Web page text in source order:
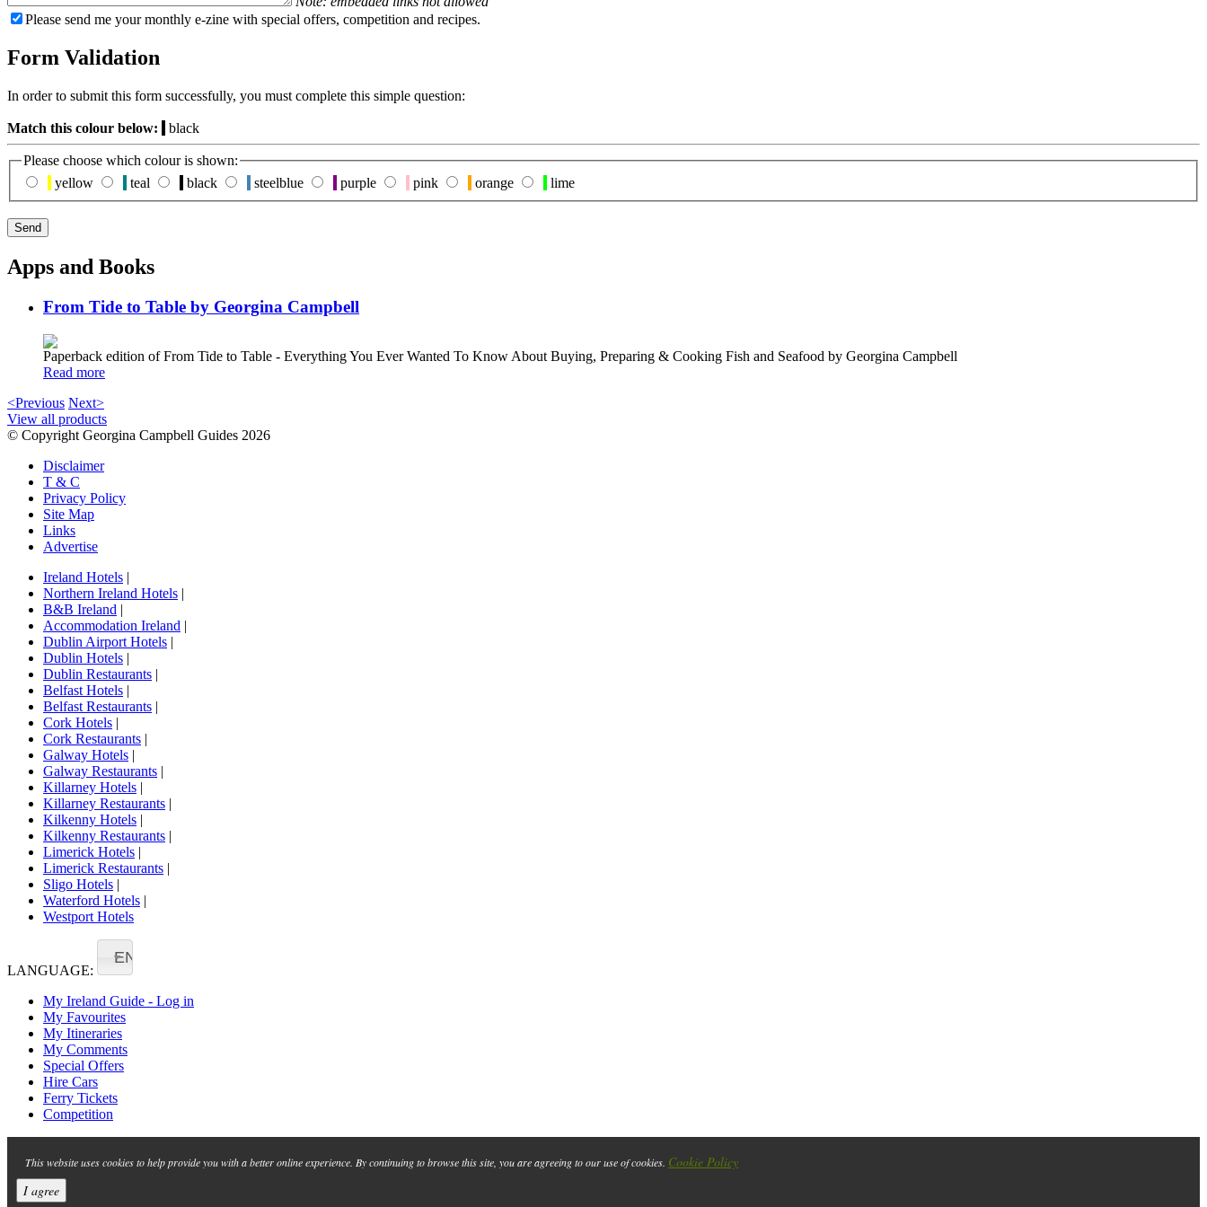
Please send me your monthly e-zine with special offers, competition and recipes.
Form Validation
In order to submit this form successfully, you must complete this simple question:
Match this colour below: black
Please choose which colour is shown:
yellow
teal black steelblue purple pink orange lime
Apps and Books
From Tide to Table by Georgina Campbell
Paperback edition of From Tide to Table - Everything You Ever Wanted To Know About Buying, Preparing & Cooking Fish and Seafood by Georgina Campbell
Read more
<Previous Next>
View all products
© Copyright Georgina Campbell Guides 2026
Disclaimer
T & C
Privacy Policy
Site Map
Links
Advertise
Ireland Hotels |
Northern Ireland Hotels |
B&B Ireland |
Accommodation Ireland |
Dublin Airport Hotels |
Dublin Hotels |
Dublin Restaurants |
Belfast Hotels |
Belfast Restaurants |
Cork Hotels |
Cork Restaurants |
Galway Hotels |
Galway Restaurants |
Killarney Hotels |
Killarney Restaurants |
Kilkenny Hotels |
Kilkenny Restaurants |
Limerick Hotels |
Limerick Restaurants |
Sligo Hotels |
Waterford Hotels |
Westport Hotels
LANGUAGE:
EN
My Ireland Guide - Log in
My Favourites
My Itineraries
My Comments
Special Offers
Hire Cars
Ferry Tickets
Competition
This website uses cookies to help provide you with a better online experience. By continuing to browse this site, you are agreeing to our use of cookies. Cookie Policy
I agree